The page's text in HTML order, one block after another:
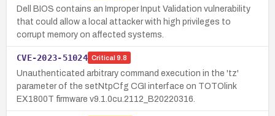
Dell BIOS contains an Improper Input Validation vulnerability
that could allow a local attacker with high privileges to
corrupt memory on affected systems.
CVE-2023-51024 Critical 9.8
Unauthenticated arbitrary command execution in the 'tz'
parameter of the setNtpCfg CGI interface on TOTOlink
EX1800T firmware v9.1.0cu.2112_B20220316.